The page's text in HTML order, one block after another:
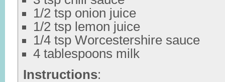
1/2 tsp onion juice
1/2 tsp lemon juice
1/4 tsp Worcestershire sauce
4 tablespoons milk
Instructions: